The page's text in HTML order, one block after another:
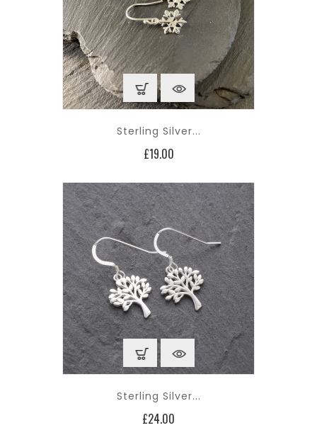
Sterling Silver...
£19.00Price
Sterling Silver...
£24.00